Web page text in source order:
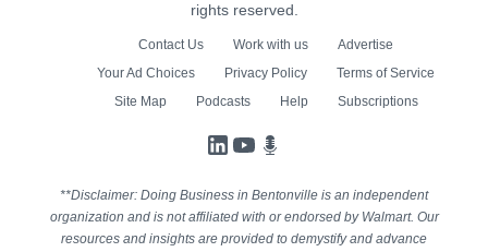
rights reserved.
Contact Us Work with us
Advertise
Your Ad Choices
Privacy Policy
Terms of Service
Site Map
Podcasts Help Subscriptions
LinkedIn
YouTube
**Disclaimer: Doing Business in Bentonville is an independent
organization and is not affiliated with or endorsed by Walmart. Our
resources and insights are provided to demystify and advance